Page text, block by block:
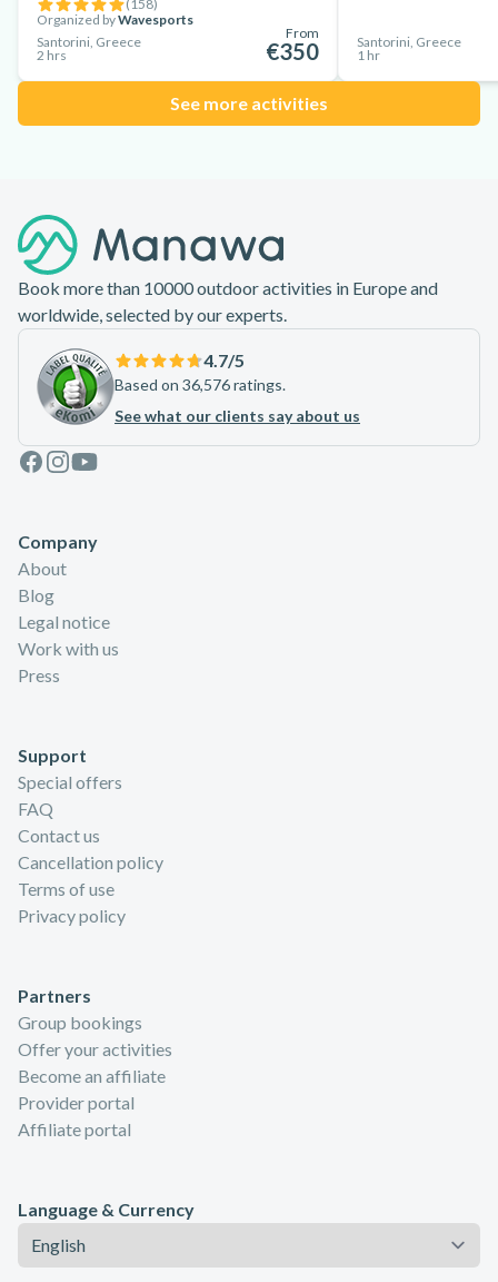
(158)
Organized byWavesports
Santorini, Greece
2 hrs
From
€350
Santorini, Greece
1 hr
See more activities
Book more than 10000 outdoor activities in Europe and
worldwide, selected by our experts.
4.7/5
Based on 36,576 ratings.
See what our clients say about us
Facebook
Instagram
Youtube
Company
About
Blog
Legal notice
Work with us
Press
Support
Special offers
FAQ
Contact us
Cancellation policy
Terms of use
Privacy policy
Partners
Group bookings
Offer your activities
Become an affiliate
Provider portal
Affiliate portal
Language & Currency